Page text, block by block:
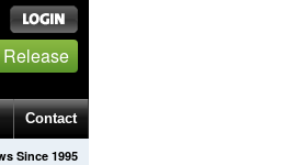
Contact
Since 1995